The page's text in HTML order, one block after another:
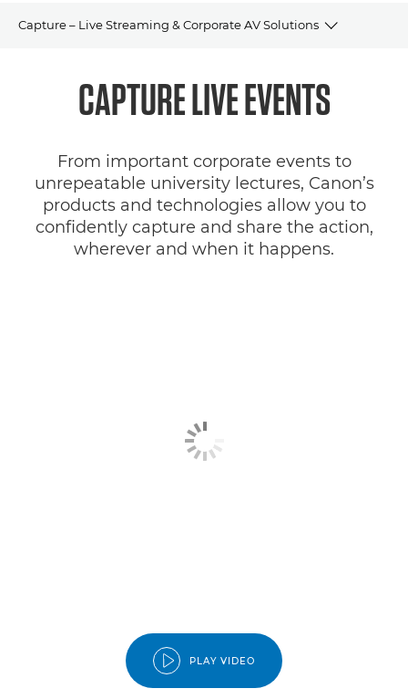
Capture – Live Streaming & Corporate AV Solutions
CAPTURE LIVE EVENTS
From important corporate events to
unrepeatable university lectures, Canon’s
products and technologies allow you to
confidently capture and share the action,
wherever and when it happens.
PLAY VIDEO